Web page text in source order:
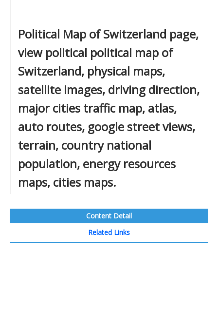
Political Map of Switzerland page,
view political political map of
Switzerland, physical maps,
satellite images, driving direction,
major cities traffic map, atlas,
auto routes, google street views,
terrain, country national
population, energy resources
maps, cities maps.
Content Detail
Related Links